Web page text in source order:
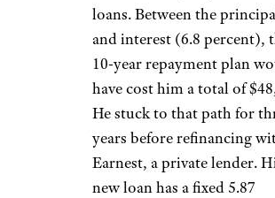
loans. Between the
and interest (6.8 percent),
10-year repayment plan
have cost him a total of
He stuck to that path for
years before refinancing
Earnest, a private lender.
new loan has a fixed 5.87